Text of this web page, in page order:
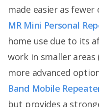
made easier as
MR Mini Personal
home use due to its
work in smaller areas
more advanced
Band Mobile
but provides a